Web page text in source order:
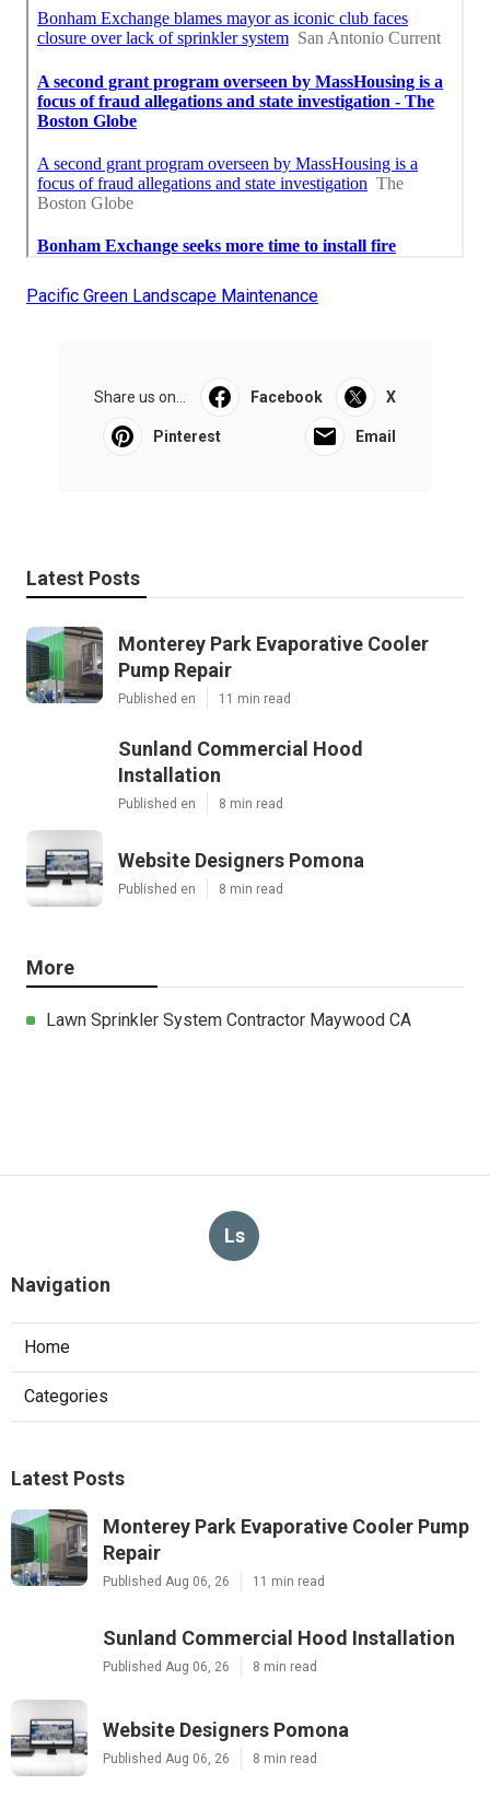
Pacific Green Landscape Maintenance
Share us on... Facebook X
Pinterest Email
Latest Posts
Monterey Park Evaporative Cooler
Pump Repair
Published en 11 min read
Sunland Commercial Hood
Installation
Published en 8 min read
Website Designers Pomona
Published en 8 min read
More
Lawn Sprinkler System Contractor Maywood CA
Ls
Navigation
Home
Categories
Latest Posts
Monterey Park Evaporative Cooler Pump
Repair
Published Aug 06, 26 11 min read
Sunland Commercial Hood Installation
Published Aug 06, 26 8 min read
Website Designers Pomona
Published Aug 06, 26 8 min read